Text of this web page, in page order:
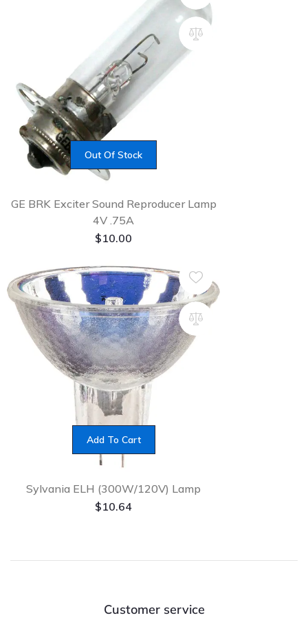
Out Of Stock
GE BRK Exciter Sound Reproducer Lamp
4V .75A
$10.00
Add To Cart
Sylvania ELH (300W/120V) Lamp
$10.64
Customer service